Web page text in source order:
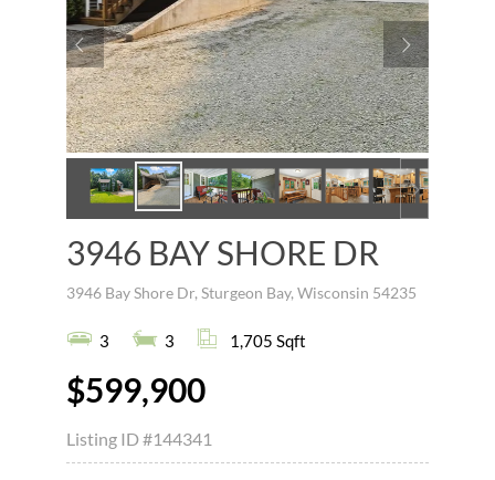
3946 BAY SHORE DR
3946 Bay Shore Dr, Sturgeon Bay, Wisconsin 54235
3 3 1,705 Sqft
$599,900
Listing ID#144341